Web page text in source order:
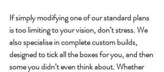
If simply modifying one of our standard plans
is too limiting to your vision, don’t stress. We
also specialise in complete custom builds,
designed to tick all the boxes for you, and then
some you didn’t even think about. Whether